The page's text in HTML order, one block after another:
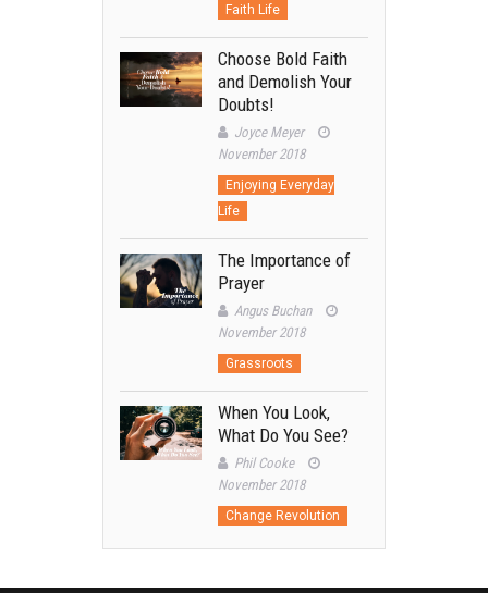
Faith Life
Choose Bold Faith
and Demolish Your
Doubts!
Joyce Meyer
November 2018
Enjoying Everyday
Life
The Importance of
Prayer
Angus Buchan
November 2018
Grassroots
When You Look,
What Do You See?
Phil Cooke
November 2018
Change Revolution